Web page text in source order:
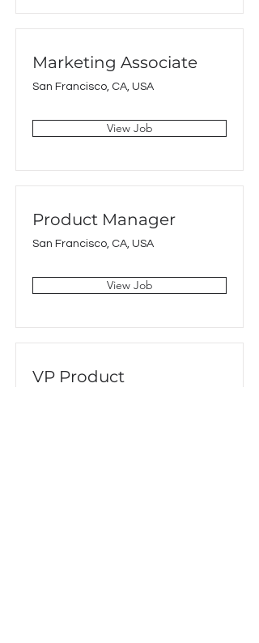
Marketing Associate
San Francisco, CA, USA
View Job
Product Manager
San Francisco, CA, USA
View Job
VP Product